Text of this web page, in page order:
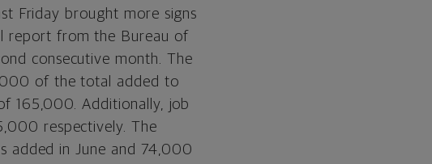
Friday brought more signs
report from the Bureau of
consecutive month. The
of the total added to
165,000. Additionally, job
respectively. The
added in June and 74,000